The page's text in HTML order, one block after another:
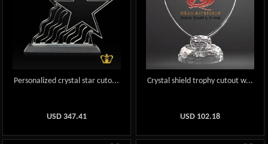
Personalized crystal star cuto...
USD 347.41
Crystal shield trophy cutout w...
USD 102.18